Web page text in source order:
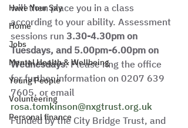
Have Your Say
Home
Jobs
Mental Health & Wellbeing
Young People
Volunteering
Personal finance
will then place you in a class
according to your ability. Assessment
sessions run 3.30-4.30pm on
Tuesdays, and 5.00pm-6.00pm on
Wednesdays. Please ring the office
for further information on 0207 639
7605, or email
rosa.tomkinson@nxgtrust.org.uk
Funded by the City Bridge Trust, and